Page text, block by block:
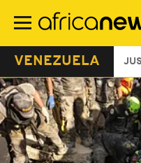
main
VENEZUELA